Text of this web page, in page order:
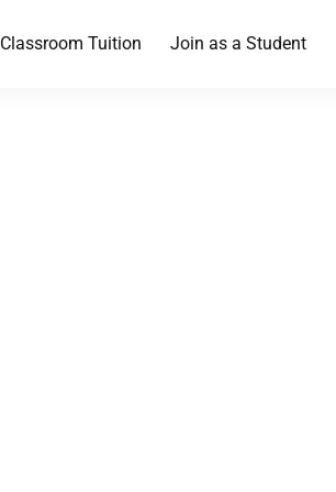
Classroom Tuition Join as a Student